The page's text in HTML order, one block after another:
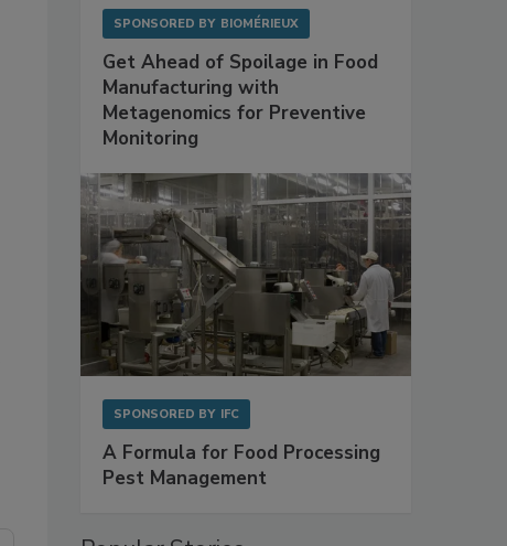
SPONSORED BY BIOMÉRIEUX
Get Ahead of Spoilage in Food
Manufacturing with
Metagenomics for Preventive
Monitoring
SPONSORED BY IFC
A Formula for Food Processing
Pest Management